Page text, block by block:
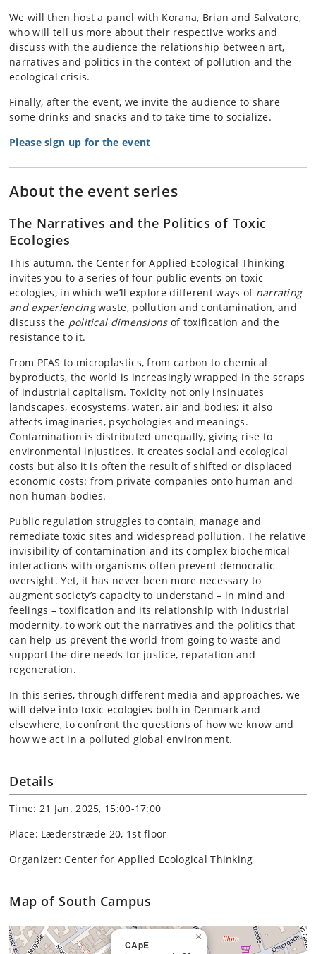
We will then host a panel with Korana, Brian and Salvatore,
who will tell us more about their respective works and
discuss with the audience the relationship between art,
narratives and politics in the context of pollution and the
ecological crisis.
Finally, after the event, we invite the audience to share
some drinks and snacks and to take time to socialize.
Please sign up for the event
About the event series
The Narratives and the Politics of Toxic
Ecologies
This autumn, the Center for Applied Ecological Thinking
invites you to a series of four public events on toxic
ecologies, in which we’ll explore different ways of narrating
and experiencingwaste, pollution and contamination, and
discuss the political dimensionsof toxification and the
resistance to it.
From PFAS to microplastics, from carbon to chemical
byproducts, the world is increasingly wrapped in the scraps
of industrial capitalism. Toxicity not only insinuates
landscapes, ecosystems, water, air and bodies; it also
affects imaginaries, psychologies and meanings.
Contamination is distributed unequally, giving rise to
environmental injustices. It creates social and ecological
costs but also it is often the result of shifted or displaced
economic costs: from private companies onto human and
non-human bodies.
Public regulation struggles to contain, manage and
remediate toxic sites and widespread pollution. The relative
invisibility of contamination and its complex biochemical
interactions with organisms often prevent democratic
oversight. Yet, it has never been more necessary to
augment society’s capacity to understand – in mind and
feelings – toxification and its relationship with industrial
modernity, to work out the narratives and the politics that
can help us prevent the world from going to waste and
support the dire needs for justice, reparation and
regeneration.
In this series, through different media and approaches, we
will delve into toxic ecologies both in Denmark and
elsewhere, to confront the questions of how we know and
how we act in a polluted global environment.
Details
Time: 21 Jan. 2025, 15:00-17:00
Place: Læderstræde 20, 1st floor
Organizer: Center for Applied Ecological Thinking
Map of South Campus
CApE
×